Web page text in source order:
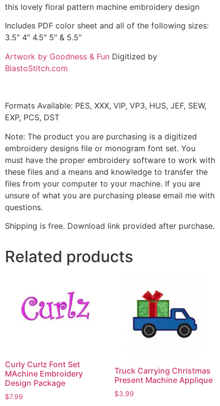
this lovely floral pattern machine embroidery design
Includes PDF color sheet and all of the following sizes:
3.5″ 4″ 4.5″ 5″ & 5.5″
Artwork by Goodness & Fun Digitized by
BlastoStitch.com
Formats Available: PES, XXX, VIP, VP3, HUS, JEF, SEW,
EXP, PCS, DST
Note: The product you are purchasing is a digitized
embroidery designs file or monogram font set. You
must have the proper embroidery software to work with
these files and a means and knowledge to transfer the
files from your computer to your machine. If you are
unsure of what you are purchasing please email me with
questions.
Shipping is free. Download link provided after purchase.
Related products
Curly Curlz Font Set
MAchine Embroidery
Design Package
$7.99
Truck Carrying Christmas
Present Machine Applique
$3.99